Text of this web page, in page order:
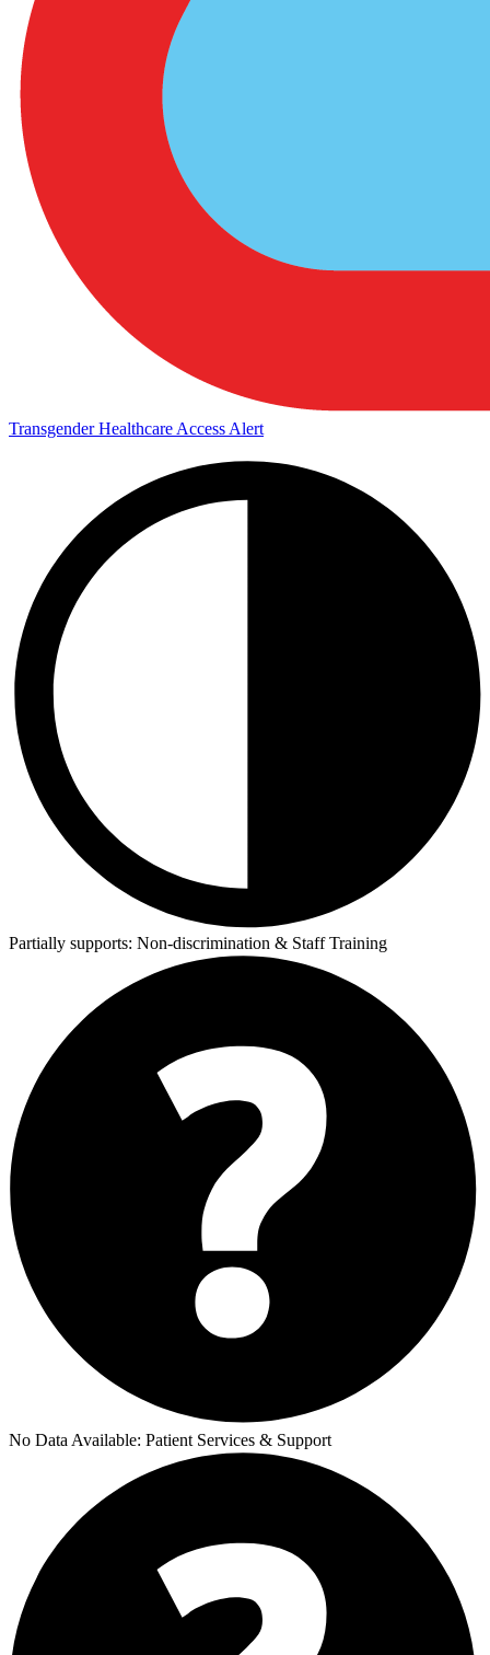
Transgender Healthcare Access Alert
Partially supports: Non-discrimination & Staff Training
No Data Available: Patient Services & Support